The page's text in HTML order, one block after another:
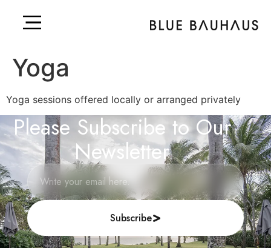
Yoga
Yoga sessions offered locally or arranged privately
Please Subscribe to Our
Newsletter
Subscribe